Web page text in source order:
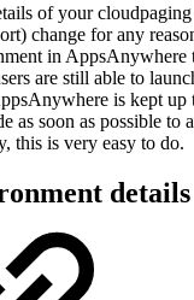
of your
change for any
in AppsAnywhere
are still able to
is kept up
as soon as possible to
this is very easy to do.
details